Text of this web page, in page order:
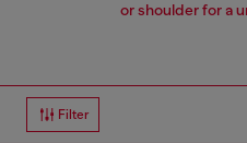
or shoulder for a
Filter